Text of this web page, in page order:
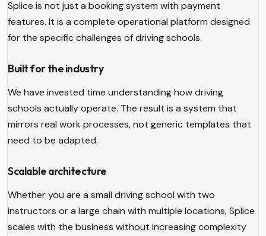
Splice is not just a booking system with payment
features. It is a complete operational platform designed
for the specific challenges of driving schools.
Built for the industry
We have invested time understanding how driving
schools actually operate. The result is a system that
mirrors real work processes, not generic templates that
need to be adapted.
Scalable architecture
Whether you are a small driving school with two
instructors or a large chain with multiple locations, Splice
scales with the business without increasing complexity